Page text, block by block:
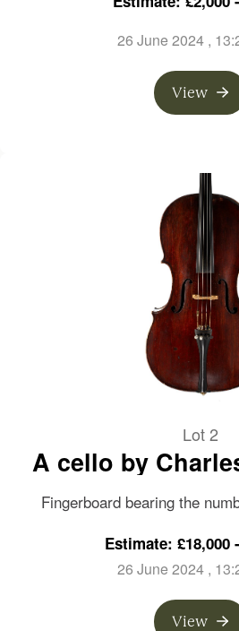
26 June 2024 ,
View
Lot 2
A cello by
Fingerboard bearing the
Estimate: £18,000
26 June 2024 ,
View